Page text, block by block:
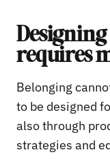
requires
Belonging
to be designed
also through
strategies and